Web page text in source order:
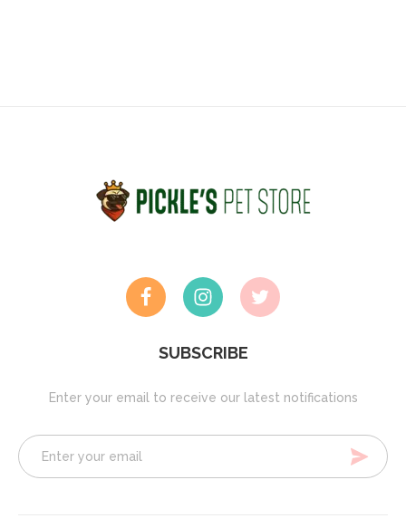
SUBSCRIBE
Enter your email to receive our latest notifications